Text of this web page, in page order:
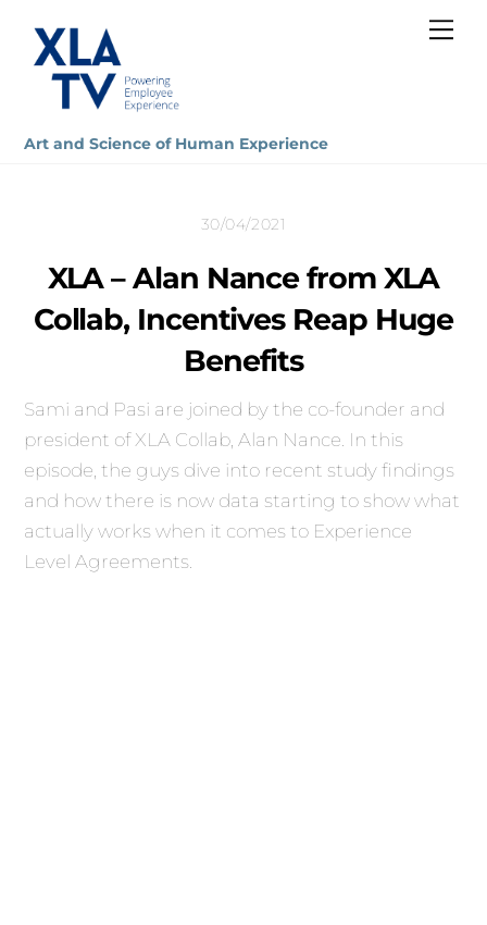
content
Art and Science of Human Experience
30/04/2021
XLA – Alan Nance from XLA
Collab, Incentives Reap Huge
Benefits
Sami and Pasi are joined by the co-founder and
president of XLA Collab, Alan Nance. In this
episode, the guys dive into recent study findings
and how there is now data starting to show what
actually works when it comes to Experience
Level Agreements.